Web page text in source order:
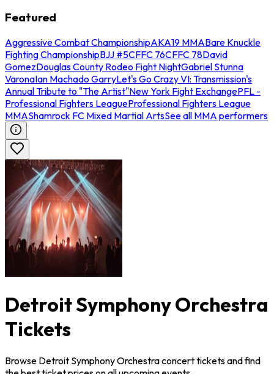
Featured
Aggressive Combat ChampionshipAKA19 MMABare Knuckle
Fighting ChampionshipBJJ #5CFFC 76CFFC 78David
GomezDouglas County Rodeo Fight NightGabriel Stunna
VaronaIan Machado GarryLet's Go Crazy VI: Transmission's
Annual Tribute to "The Artist"New York Fight ExchangePFL -
Professional Fighters LeagueProfessional Fighters League
MMAShamrock FC Mixed Martial ArtsSee all MMA performers
Detroit Symphony Orchestra
Tickets
Browse Detroit Symphony Orchestra concert tickets and find